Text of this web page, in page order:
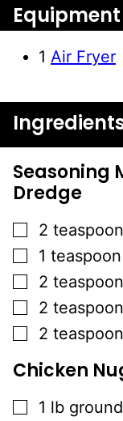
Equipment
1 Air Fryer
Seasoning
Dredge
▢
2 teaspoon
▢
1 teaspoon
▢
2 teaspoon
▢
2 teaspoon
▢
2 teaspoon
Chicken
▢
1 lb